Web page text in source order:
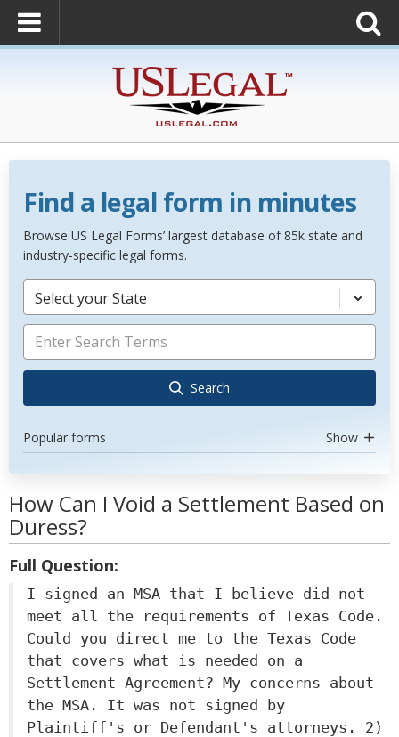
Find a legal form in minutes
Browse US Legal Forms’ largest database of 85k state and
industry-specific legal forms.
Select your State
Search
Popular forms Show
How Can I Void a Settlement Based on
Duress?
Full Question:
I signed an MSA that I believe did not
meet all the requirements of Texas Code.
Could you direct me to the Texas Code
that covers what is needed on a
Settlement Agreement? My concerns about
the MSA. It was not signed by
Plaintiff's or Defendant's attorneys. 2)